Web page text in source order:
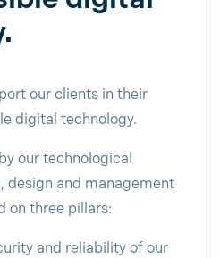
our clients in their
digital technology.
our technological
design and management
on three pillars:
and reliability of our